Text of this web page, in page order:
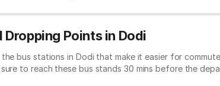
Dropping Points in Dodi
bus stations in Dodi that make it easier for
to reach these bus stands 30 mins before the